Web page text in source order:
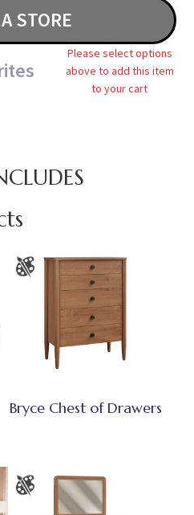
STORE
Please select options
above to add this item
to your cart
Bryce Chest of Drawers